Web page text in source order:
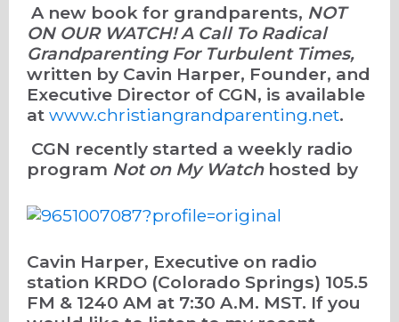
A new book for grandparents, NOT
ON OUR WATCH! A Call To Radical
Grandparenting For Turbulent Times,
written by Cavin Harper, Founder, and
Executive Director of CGN, is available
at www.christiangrandparenting.net.
CGN recently started a weekly radio
program Not on My Watchhosted by
Cavin Harper, Executive on radio
station KRDO (Colorado Springs) 105.5
FM & 1240 AM at 7:30 A.M. MST. If you